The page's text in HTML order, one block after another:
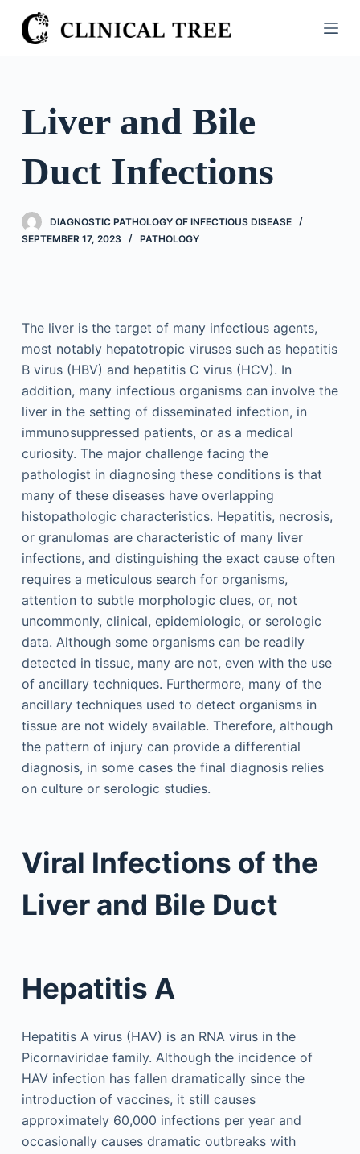
S
k
o
n
e
Liver and Bile
Duct Infections
DIAGNOSTIC PATHOLOGY OF INFECTIOUS DISEASE
SEPTEMBER 17, 2023
PATHOLOGY
The liver is the target of many infectious agents,
most notably hepatotropic viruses such as hepatitis
B virus (HBV) and hepatitis C virus (HCV). In
addition, many infectious organisms can involve the
liver in the setting of disseminated infection, in
immunosuppressed patients, or as a medical
curiosity. The major challenge facing the
pathologist in diagnosing these conditions is that
many of these diseases have overlapping
histopathologic characteristics. Hepatitis, necrosis,
or granulomas are characteristic of many liver
infections, and distinguishing the exact cause often
requires a meticulous search for organisms,
attention to subtle morphologic clues, or, not
uncommonly, clinical, epidemiologic, or serologic
data. Although some organisms can be readily
detected in tissue, many are not, even with the use
of ancillary techniques. Furthermore, many of the
ancillary techniques used to detect organisms in
tissue are not widely available. Therefore, although
the pattern of injury can provide a differential
diagnosis, in some cases the final diagnosis relies
on culture or serologic studies.
Viral Infections of the
Liver and Bile Duct
Hepatitis A
Hepatitis A virus (HAV) is an RNA virus in the
Picornaviridae family. Although the incidence of
HAV infection has fallen dramatically since the
introduction of vaccines, it still causes
approximately 60,000 infections per year and
occasionally causes dramatic outbreaks with